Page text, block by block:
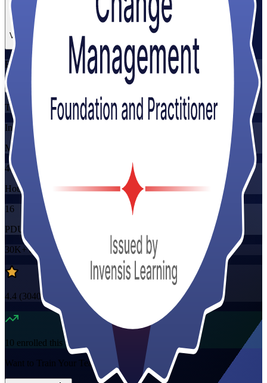
View Schedules and Pricing
Flexible
Training Schedules
Instructor-led
Mode
40
Hours
16
PDUs/SEUs/CPDs
30K+already enrolled
4.4 (3040+ Reviews)
10 enrolled this week
Want to Train Your Team?